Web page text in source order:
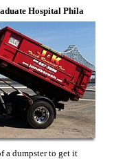
Hospital Phila
a dumpster to get it